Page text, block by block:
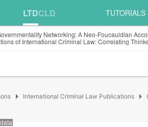
LTDCLD TUTORIALS
Networking: A Neo-Foucauldian
of International Criminal Law: Correlating
arrow_right International Criminal Law Publications arrow_right